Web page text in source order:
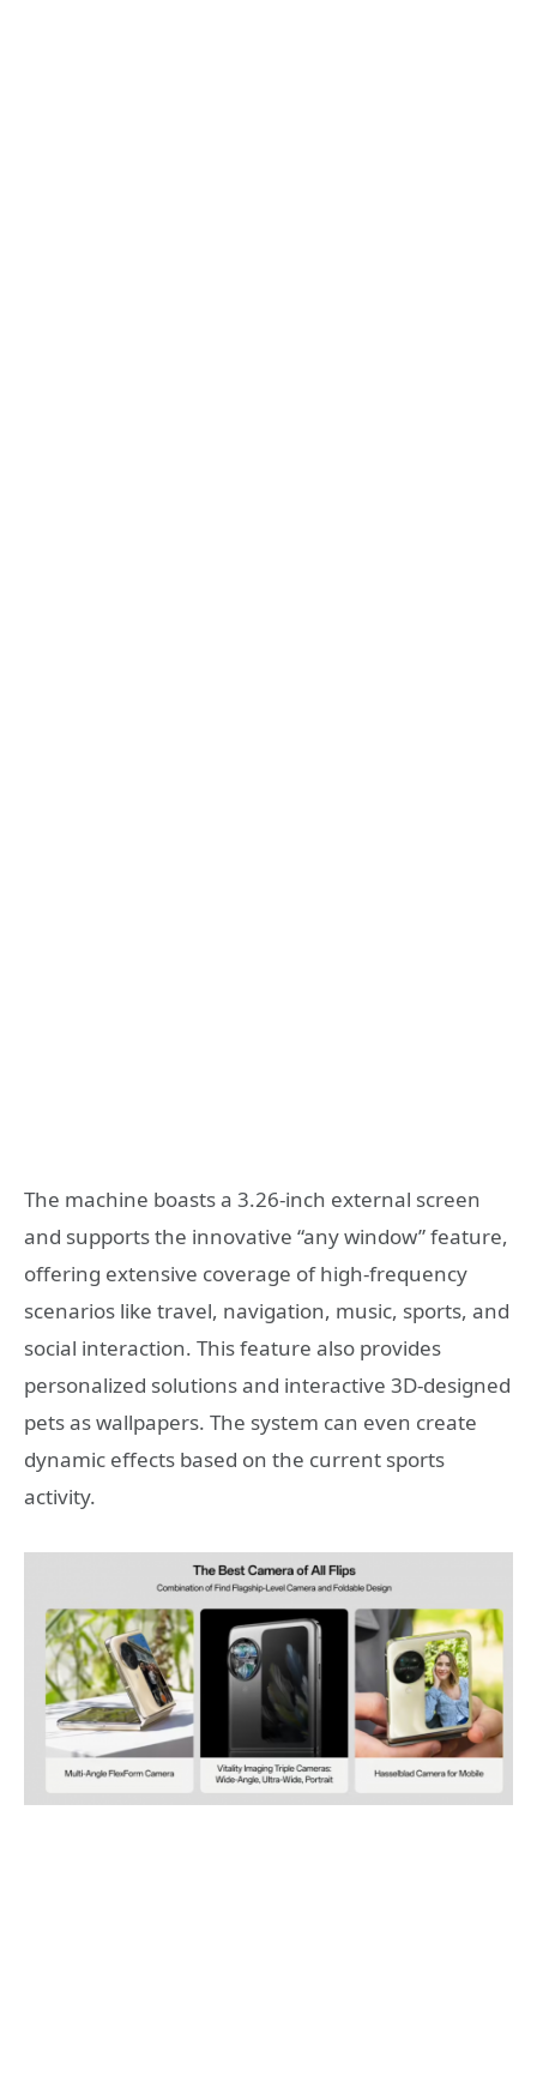
The machine boasts a 3.26-inch external screen
and supports the innovative “any window” feature,
offering extensive coverage of high-frequency
scenarios like travel, navigation, music, sports, and
social interaction. This feature also provides
personalized solutions and interactive 3D-designed
pets as wallpapers. The system can even create
dynamic effects based on the current sports
activity.